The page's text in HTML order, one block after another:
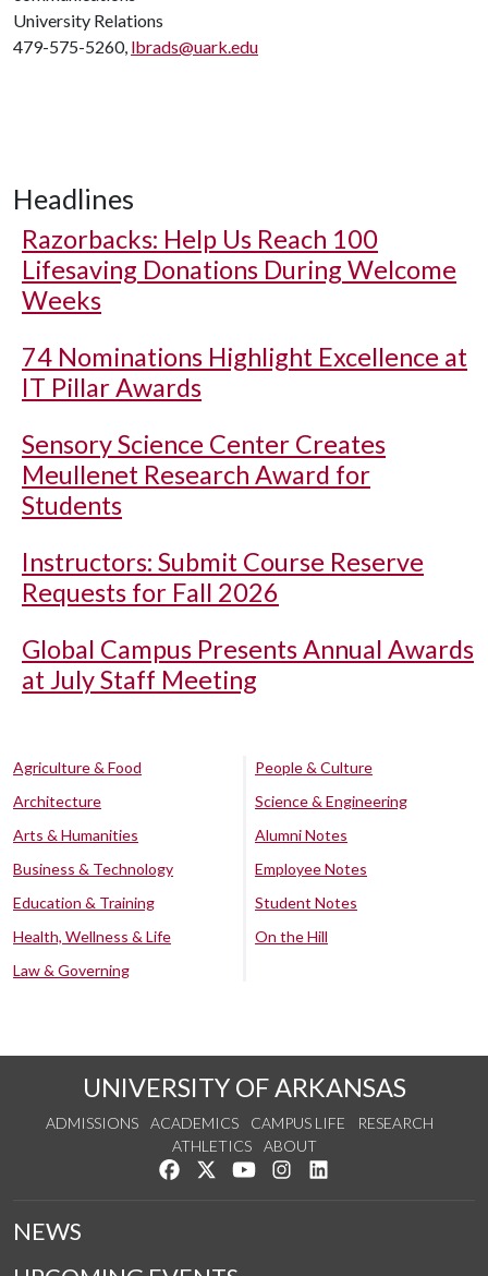
University Relations
479-575-5260, lbrads@uark.edu
Headlines
Razorbacks: Help Us Reach 100
Lifesaving Donations During Welcome
Weeks
74 Nominations Highlight Excellence at
IT Pillar Awards
Sensory Science Center Creates
Meullenet Research Award for
Students
Instructors: Submit Course Reserve
Requests for Fall 2026
Global Campus Presents Annual Awards
at July Staff Meeting
Agriculture & Food
Architecture
Arts & Humanities
Business & Technology
Education & Training
Health, Wellness & Life
Law & Governing
People & Culture
Science & Engineering
Alumni Notes
Employee Notes
Student Notes
On the Hill
UNIVERSITY OF ARKANSAS
ADMISSIONS ACADEMICS CAMPUS LIFE
RESEARCH
ATHLETICS
ABOUT
Like us on Facebook
Follow us on Twitter
Watch us on YouTube
See us on Instagram
NEWS